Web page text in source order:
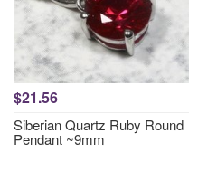
$21.56
Siberian Quartz Ruby Round
Pendant ~9mm